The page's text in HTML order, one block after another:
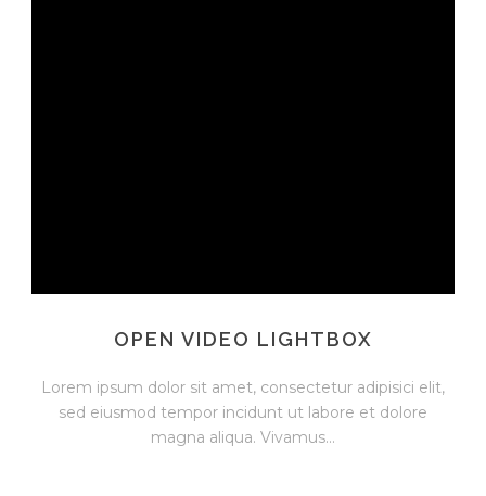
OPEN VIDEO LIGHTBOX
Lorem ipsum dolor sit amet, consectetur adipisici elit,
sed eiusmod tempor incidunt ut labore et dolore
magna aliqua. Vivamus...